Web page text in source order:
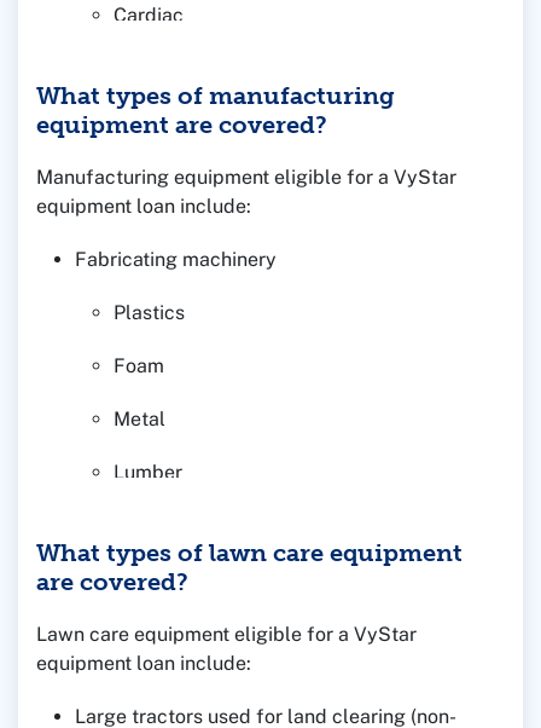
Cardiac
Furniture/fixtures in conjunction with real
What types of manufacturing
equipment are covered?
Manufacturing equipment eligible for a VyStar
equipment loan include:
Fabricating machinery
Plastics
Foam
Metal
Lumber
What types of lawn care equipment
are covered?
Lawn care equipment eligible for a VyStar
equipment loan include:
Large tractors used for land clearing (non-